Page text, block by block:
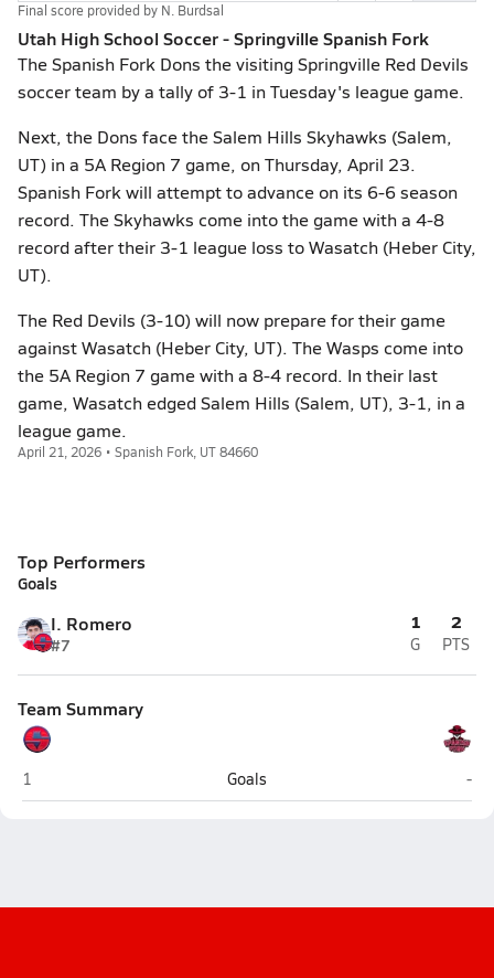
Final score provided by N. Burdsal
Utah High School Soccer - Springville Spanish Fork
The Spanish Fork Dons the visiting Springville Red Devils
soccer team by a tally of 3-1 in Tuesday's league game.
Next, the Dons face the Salem Hills Skyhawks (Salem,
UT) in a 5A Region 7 game, on Thursday, April 23.
Spanish Fork will attempt to advance on its 6-6 season
record. The Skyhawks come into the game with a 4-8
record after their 3-1 league loss to Wasatch (Heber City,
UT).
The Red Devils (3-10) will now prepare for their game
against Wasatch (Heber City, UT). The Wasps come into
the 5A Region 7 game with a 8-4 record. In their last
game, Wasatch edged Salem Hills (Salem, UT), 3-1, in a
league game.
April 21, 2026 • Spanish Fork, UT 84660
Top Performers
Goals
I. Romero
#7
1
G
2
PTS
Team Summary
Springville
1 Goals -